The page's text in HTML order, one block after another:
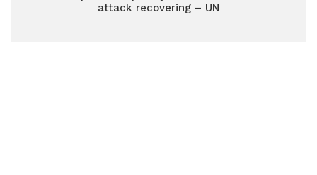
attack recovering – UN